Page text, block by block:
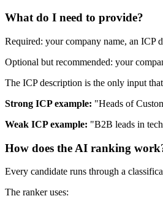
What do I need to provide?
Required: your company name, an ICP
Optional but recommended: your
The ICP description is the only input
Strong ICP example: "Heads of
Weak ICP example: "B2B leads in
How does the AI ranking
Every candidate runs through a
The ranker uses: